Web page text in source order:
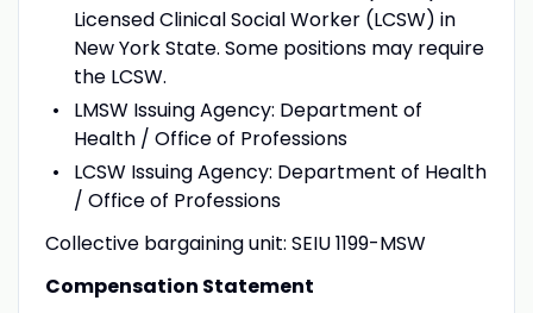
Licensed Clinical Social Worker (LCSW) in
New York State. Some positions may require
the LCSW.
LMSW Issuing Agency: Department of
Health / Office of Professions
LCSW Issuing Agency: Department of Health
/ Office of Professions
Collective bargaining unit: SEIU 1199-MSW
Compensation Statement